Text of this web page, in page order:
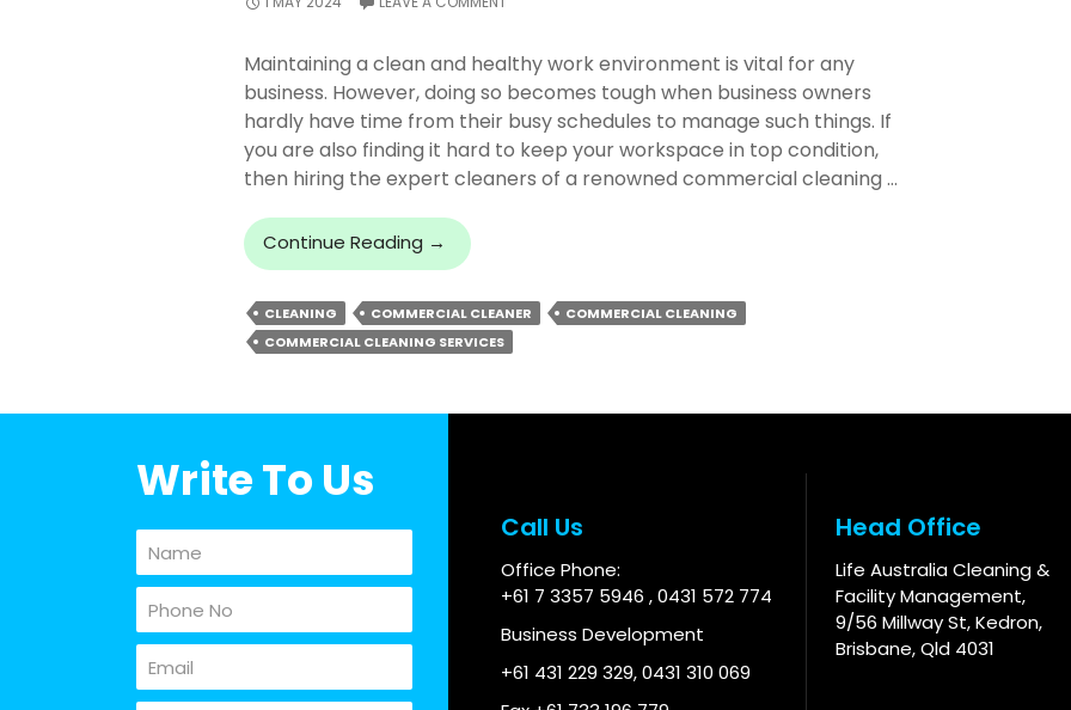
Maintaining a clean and healthy work environment is vital for any
business. However, doing so becomes tough when business owners
hardly have time from their busy schedules to manage such things. If
you are also finding it hard to keep your workspace in top condition,
then hiring the expert cleaners of a renowned commercial cleaning …
Continue Reading Why
You
Trust
Experts
→
CLEANING COMMERCIAL CLEANER
COMMERCIAL CLEANING
COMMERCIAL CLEANING SERVICES
Write To Us
Call Us
Office Phone:
+61 7 3357 5946 ,0431 572 774
Business Development
+61 431 229 329,0431 310 069
Head Office
Life Australia Cleaning &
Facility Management,
9/56 Millway St, Kedron,
Brisbane, Qld 4031